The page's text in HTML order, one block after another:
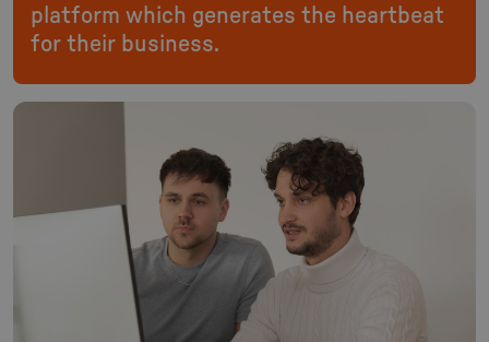
platform which generates the heartbeat
for their business.